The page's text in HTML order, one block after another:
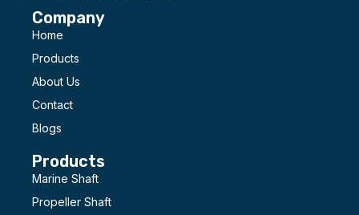
Company
Home
Products
About Us
Contact
Blogs
Products
Marine Shaft
Propeller Shaft